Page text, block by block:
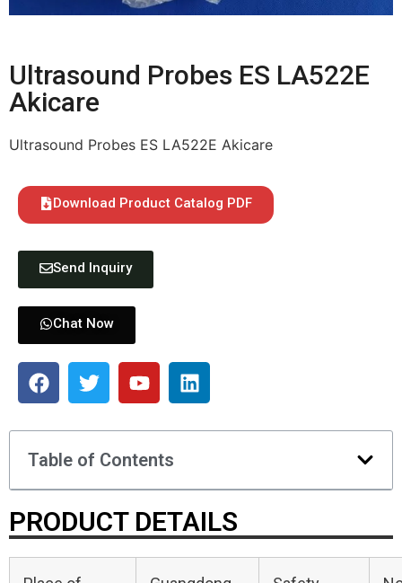
Ultrasound Probes ES LA522E
Akicare
Ultrasound Probes ES LA522E Akicare
Download Product Catalog PDF
Send Inquiry
Chat Now
Table of Contents
PRODUCT DETAILS